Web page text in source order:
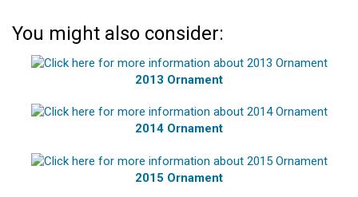
You might also consider:
2013 Ornament
2014 Ornament
2015 Ornament